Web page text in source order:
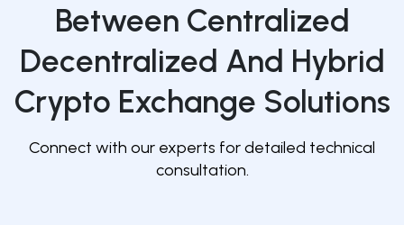
Between Centralized
Decentralized And Hybrid
Crypto Exchange Solutions
Connect with our experts for detailed technical
consultation.